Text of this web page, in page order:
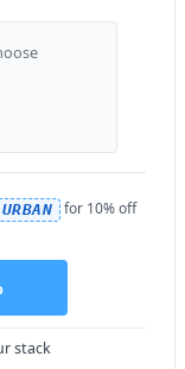
URBAN for 10% off
stack